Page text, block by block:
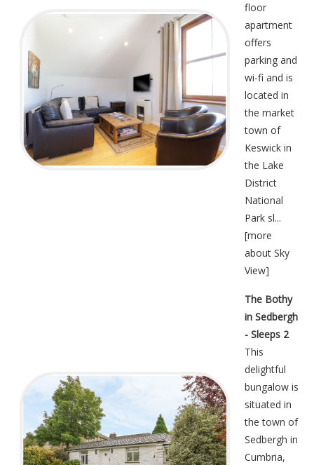
floor
apartment
offers
parking and
wi-fi and is
located in
the market
town of
Keswick in
the Lake
District
National
Park sl...
[more
about Sky
View]
The Bothy
in Sedbergh
- Sleeps 2
This
delightful
bungalow is
situated in
the town of
Sedbergh in
Cumbria,